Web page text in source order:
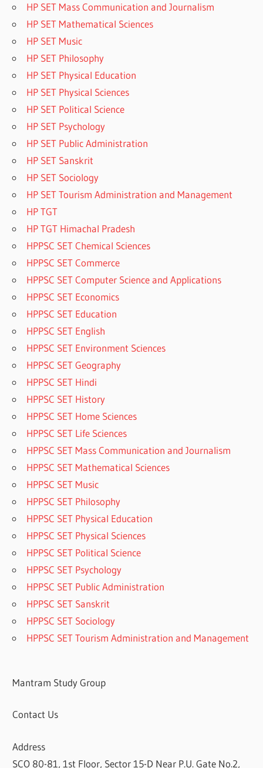
HP SET Mass Communication and Journalism
HP SET Mathematical Sciences
HP SET Music
HP SET Philosophy
HP SET Physical Education
HP SET Physical Sciences
HP SET Political Science
HP SET Psychology
HP SET Public Administration
HP SET Sanskrit
HP SET Sociology
HP SET Tourism Administration and Management
HP TGT
HP TGT Himachal Pradesh
HPPSC SET Chemical Sciences
HPPSC SET Commerce
HPPSC SET Computer Science and Applications
HPPSC SET Economics
HPPSC SET Education
HPPSC SET English
HPPSC SET Environment Sciences
HPPSC SET Geography
HPPSC SET Hindi
HPPSC SET History
HPPSC SET Home Sciences
HPPSC SET Life Sciences
HPPSC SET Mass Communication and Journalism
HPPSC SET Mathematical Sciences
HPPSC SET Music
HPPSC SET Philosophy
HPPSC SET Physical Education
HPPSC SET Physical Sciences
HPPSC SET Political Science
HPPSC SET Psychology
HPPSC SET Public Administration
HPPSC SET Sanskrit
HPPSC SET Sociology
HPPSC SET Tourism Administration and Management
Mantram Study Group
Contact Us
Address
SCO 80-81, 1st Floor, Sector 15-D Near P.U. Gate No.2,